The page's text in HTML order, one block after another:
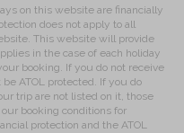
on this website are financially
does not apply to all
This website will provide
in the case of each holiday
booking. If you do not receive
ATOL protected. If you do
trip are not listed on it, those
booking conditions for
protection and the ATOL